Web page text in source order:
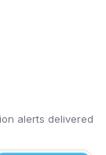
alerts delivered